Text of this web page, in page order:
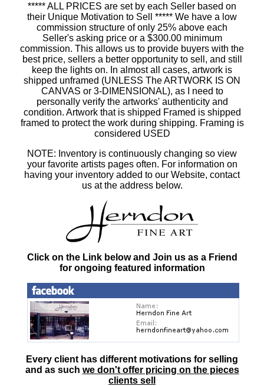
***** ALL PRICES are set by each Seller based on
their Unique Motivation to Sell ***** We have a low
commission structure of only 25% above each
Seller's asking price or a $300.00 minimum
commission. This allows us to provide buyers with the
best price, sellers a better opportunity to sell, and still
keep the lights on. In almost all cases, artwork is
shipped unframed (UNLESS The ARTWORK IS ON
CANVAS or 3-DIMENSIONAL), as I need to
personally verify the artworks' authenticity and
condition. Artwork that is shipped Framed is shipped
framed to protect the work during shipping. Framing is
considered USED
NOTE: Inventory is continuously changing so view
your favorite artists pages often. For information on
having your inventory added to our Website, contact
us at the address below.
Click on the Link below and Join us as a Friend
for ongoing featured information
Every client has different motivations for selling
and as such we don't offer pricing on the pieces
clients sell